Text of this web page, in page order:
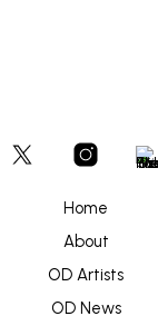
Home
About
OD Artists
OD News